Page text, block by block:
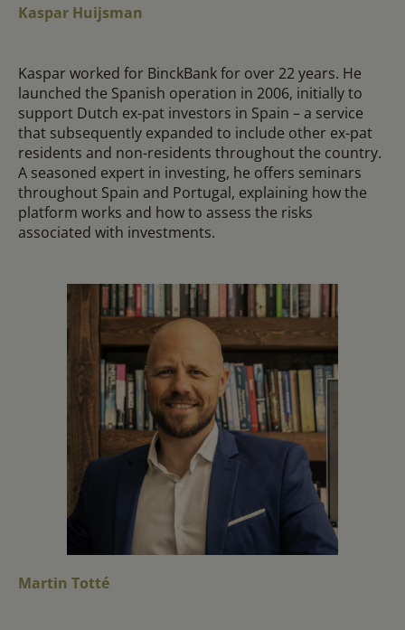
Kaspar Huijsman
Kaspar worked for BinckBank for over 22 years. He
launched the Spanish operation in 2006, initially to
support Dutch ex-pat investors in Spain – a service
that subsequently expanded to include other ex-pat
residents and non-residents throughout the country.
A seasoned expert in investing, he offers seminars
throughout Spain and Portugal, explaining how the
platform works and how to assess the risks
associated with investments.
Martin Totté